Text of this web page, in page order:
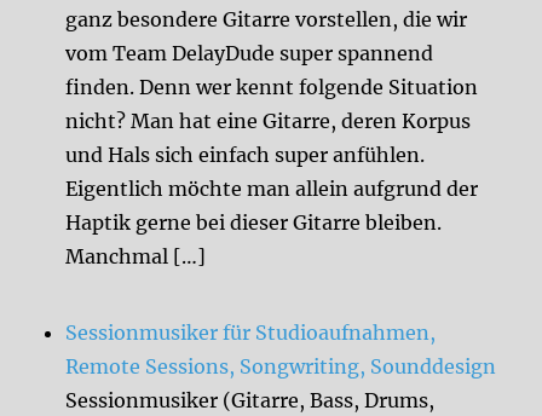
ganz besondere Gitarre vorstellen, die wir
vom Team DelayDude super spannend
finden. Denn wer kennt folgende Situation
nicht? Man hat eine Gitarre, deren Korpus
und Hals sich einfach super anfühlen.
Eigentlich möchte man allein aufgrund der
Haptik gerne bei dieser Gitarre bleiben.
Manchmal […]
Sessionmusiker für Studioaufnahmen,
Remote Sessions, Songwriting, Sounddesign
Sessionmusiker (Gitarre, Bass, Drums,